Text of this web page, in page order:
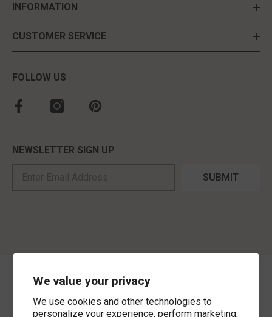
We value your privacy
We use cookies and other technologies to
personalize your experience, perform marketing,
INFORMATION
CUSTOMER SERVICE
FOLLOW US
NEWSLETTER SIGN UP
SUBMIT
©2026,MorLyns Fine Jewelry
Payment methods